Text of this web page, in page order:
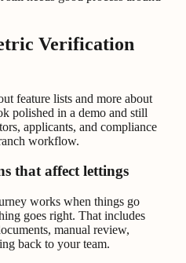
Verification
feature lists and more about
polished in a demo and still
applicants, and compliance
workflow.
that affect lettings
works when things go
goes right. That includes
manual review,
back to your team.